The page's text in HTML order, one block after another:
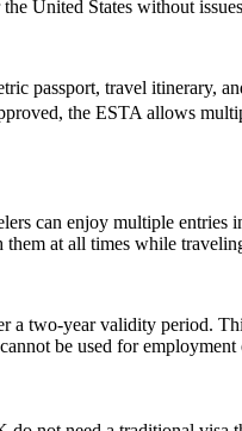
United States without
passport, travel itinerary,
the ESTA allows
can enjoy multiple entries
them at all times while
a two-year validity period.
be used for